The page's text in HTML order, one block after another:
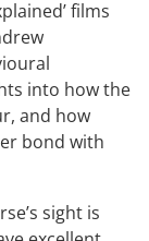
films
into how the
and how
bond with
sight is